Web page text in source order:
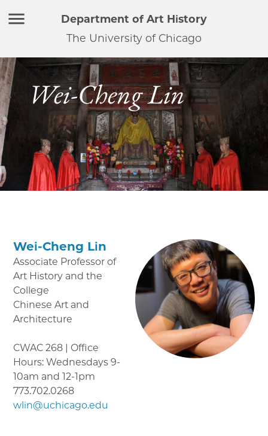
Department of Art History
The University of Chicago
Wei-Cheng Lin
Wei-Cheng Lin
Associate Professor of
Art History and the
College
Chinese Art and
Architecture
CWAC 268 | Office
Hours: Wednesdays 9-
10am and 12-1pm
773.702.0268
wlin@uchicago.edu